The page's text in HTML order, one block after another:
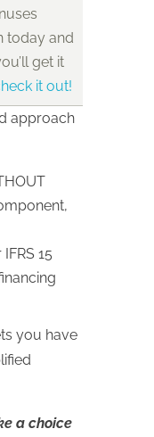
today and
get it
it out!
approach
15
you have
a choice